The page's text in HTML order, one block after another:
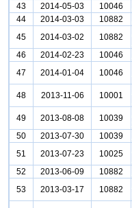
43
2014-05-03 10046
44
2014-03-03 10882
45
2014-03-02 10882
46
2014-02-23 10046
47
2014-01-04 10046
48
2013-11-06 10001
49 2013-08-08 10039
50
2013-07-30 10039
51
2013-07-23 10025
52
2013-06-09 10882
53
2013-03-17 10882